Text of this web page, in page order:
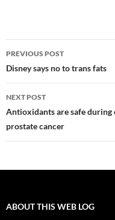
Post
navigation
PREVIOUS POST
Disney says no to trans fats
NEXT POST
Antioxidants are safe
prostate cancer
ABOUT THIS WEB LOG